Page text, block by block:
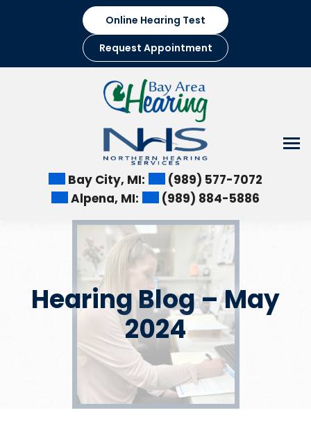
Online Hearing Test
Request Appointment
Bay City, MI:
(989) 577-7072
Alpena, MI:
(989) 884-5886
Hearing Blog – May
2024